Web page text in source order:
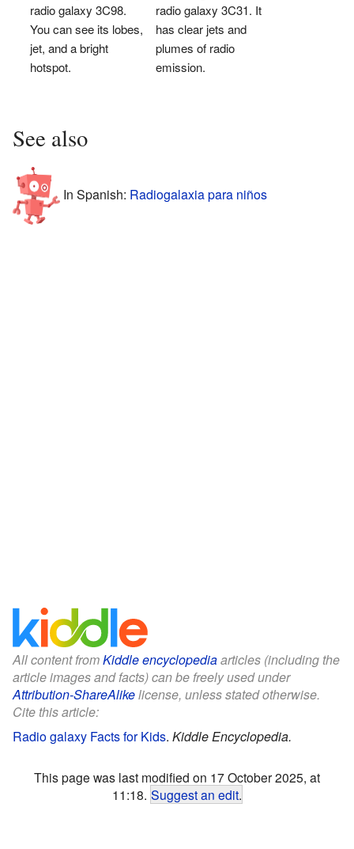
radio galaxy 3C98.
You can see its lobes,
jet, and a bright
hotspot.
radio galaxy 3C31. It
has clear jets and
plumes of radio
emission.
See also
In Spanish: Radiogalaxia para niños
All content fromKiddle encyclopediaarticles (including the
article images and facts) can be freely used under
Attribution-ShareAlikelicense, unless stated otherwise.
Cite this article:
Radio galaxy Facts for Kids. Kiddle Encyclopedia.
This page was last modified on 17 October 2025, at
11:18. Suggest an edit.